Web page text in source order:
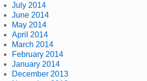
July 2014
June 2014
May 2014
April 2014
March 2014
February 2014
January 2014
December 2013